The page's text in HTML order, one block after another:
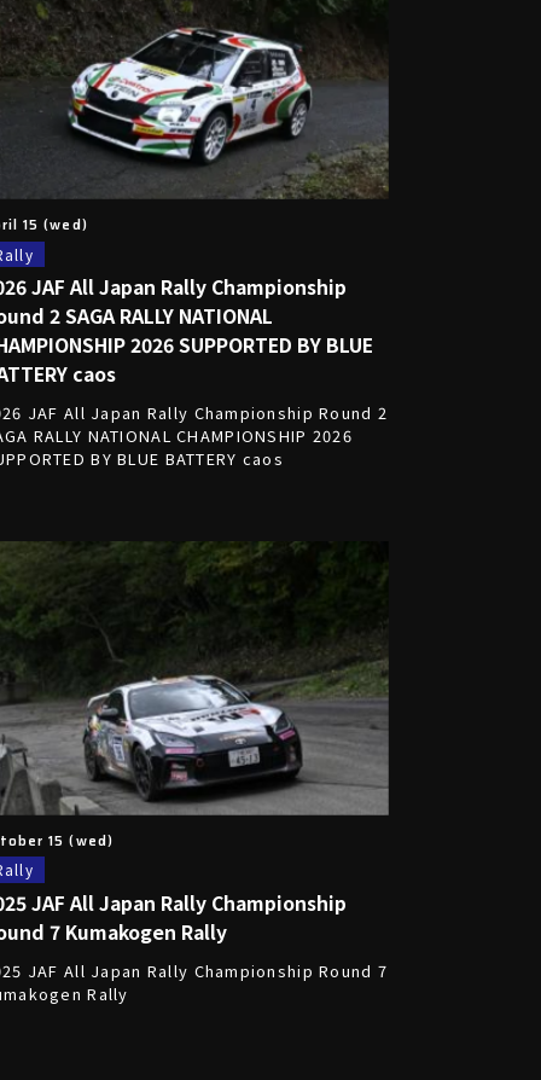
15 (wed)
JAF All Japan Rally Championship
2 SAGA RALLY NATIONAL
2026 SUPPORTED BY BLUE
caos
JAF All Japan Rally Championship Round 2
RALLY NATIONAL CHAMPIONSHIP 2026
BY BLUE BATTERY caos
15 (wed)
JAF All Japan Rally Championship
7 Kumakogen Rally
JAF All Japan Rally Championship Round 7
Rally